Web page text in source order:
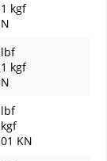
kgf
kgf
KN